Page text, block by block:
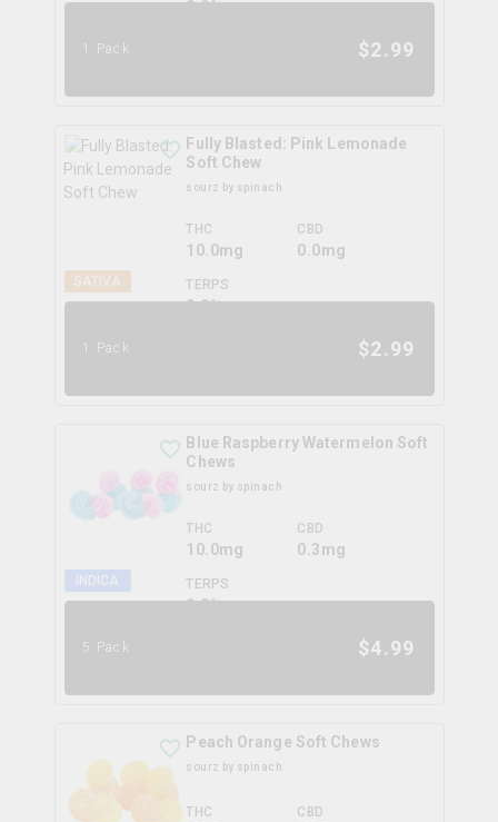
0.0%
1 Pack $2.99
SATIVA
Fully Blasted: Pink Lemonade
Soft Chew
sourz by spinach
THC
10.0mg
CBD
0.0mg
TERPS
0.0%
1 Pack $2.99
INDICA
Blue Raspberry Watermelon Soft
Chews
sourz by spinach
THC
10.0mg
CBD
0.3mg
TERPS
0.0%
5 Pack $4.99
Peach Orange Soft Chews
sourz by spinach
THC CBD